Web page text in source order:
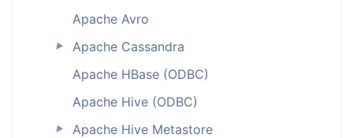
Apache Avro
►
Apache Cassandra
Apache HBase (ODBC)
Apache Hive (ODBC)
►
Apache Hive Metastore